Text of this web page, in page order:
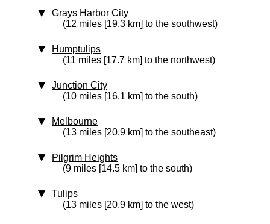
Grays Harbor City
(12 miles [19.3 km] to the southwest)
Humptulips
(11 miles [17.7 km] to the northwest)
Junction City
(10 miles [16.1 km] to the south)
Melbourne
(13 miles [20.9 km] to the southeast)
Pilgrim Heights
(9 miles [14.5 km] to the south)
Tulips
(13 miles [20.9 km] to the west)